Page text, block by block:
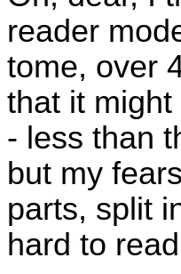
reader
tome, over
that it
- less than
but my
parts, split
hard to